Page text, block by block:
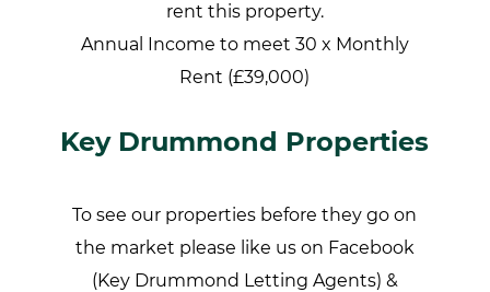
rent this property.
Annual Income to meet 30 x Monthly
Rent (£39,000)
Key Drummond Properties
To see our properties before they go on
the market please like us on Facebook
(Key Drummond Letting Agents) &